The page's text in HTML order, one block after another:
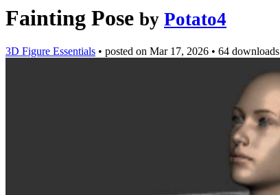
Fainting Pose by Potato4
3D Figure Essentials • posted on Mar 17, 2026 • 64 downloads